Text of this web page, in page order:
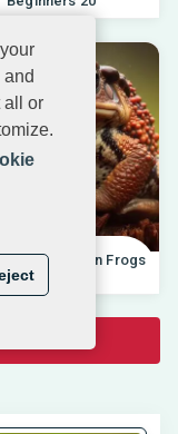
all or
Between Frogs
And Toads |